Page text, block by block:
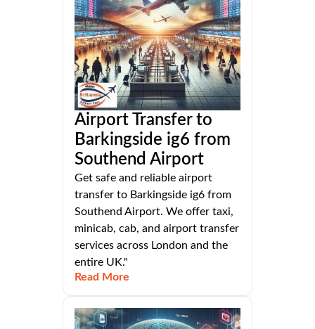
Airport Transfer to
Barkingside ig6 from
Southend Airport
Get safe and reliable airport
transfer to Barkingside ig6 from
Southend Airport. We offer taxi,
minicab, cab, and airport transfer
services across London and the
entire UK."
Read More